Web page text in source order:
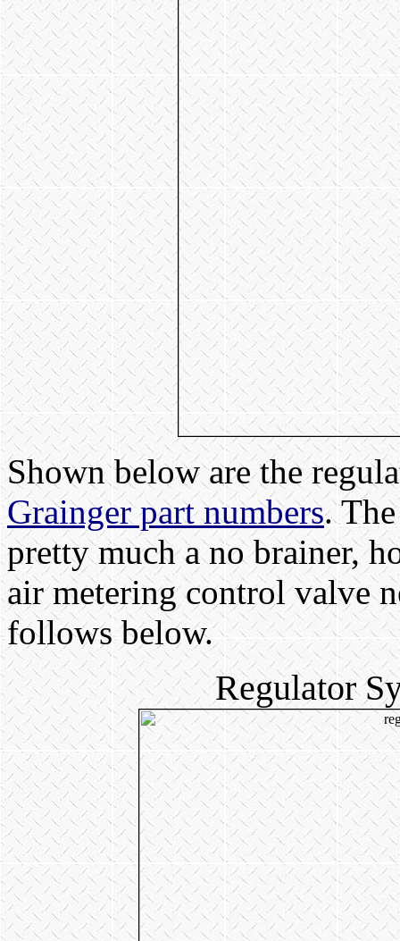
Shown below are the
Grainger part numbers.
pretty much a no brainer,
air metering control valve
follows below.
Regulator